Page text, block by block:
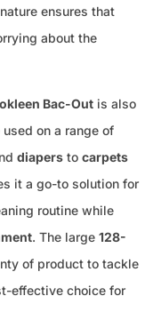
nature ensures that
about the
Bac-Out is also
used on a range of
diapers to carpets
it a go-to solution for
routine while
. The large 128-
of product to tackle
effective choice for